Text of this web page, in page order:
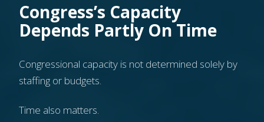
Congress’s Capacity
Depends Partly On Time
Congressional capacity is not determined solely by
staffing or budgets.
Time also matters.